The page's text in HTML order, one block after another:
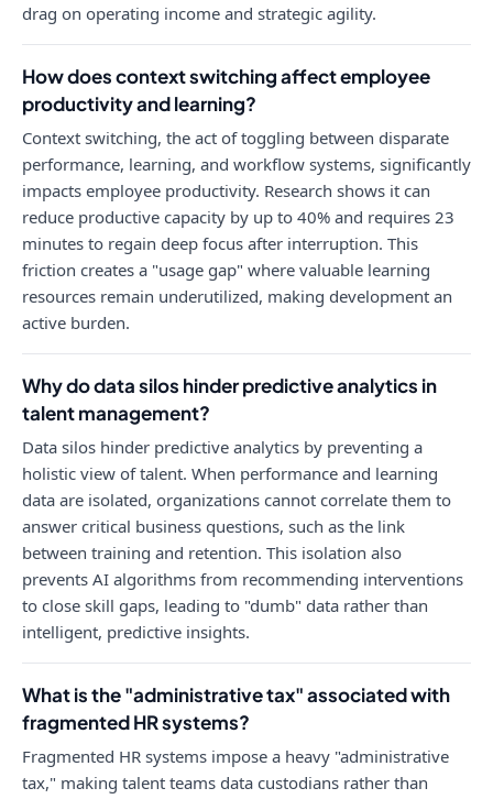
drag on operating income and strategic agility.
How does context switching affect employee
productivity and learning?
Context switching, the act of toggling between disparate
performance, learning, and workflow systems, significantly
impacts employee productivity. Research shows it can
reduce productive capacity by up to 40% and requires 23
minutes to regain deep focus after interruption. This
friction creates a "usage gap" where valuable learning
resources remain underutilized, making development an
active burden.
Why do data silos hinder predictive analytics in
talent management?
Data silos hinder predictive analytics by preventing a
holistic view of talent. When performance and learning
data are isolated, organizations cannot correlate them to
answer critical business questions, such as the link
between training and retention. This isolation also
prevents AI algorithms from recommending interventions
to close skill gaps, leading to "dumb" data rather than
intelligent, predictive insights.
What is the "administrative tax" associated with
fragmented HR systems?
Fragmented HR systems impose a heavy "administrative
tax," making talent teams data custodians rather than